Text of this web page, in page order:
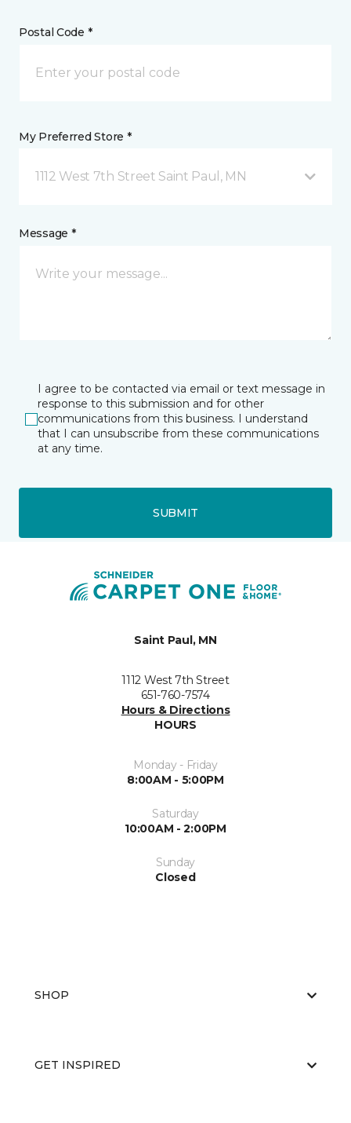
Postal Code *
My Preferred Store *
1112 West 7th Street Saint Paul, MN
Message *
I agree to be contacted via email or text message in
response to this submission and for other
communications from this business. I understand
that I can unsubscribe from these communications
at any time.
SUBMIT
Saint Paul, MN
1112 West 7th Street
651-760-7574
Hours & Directions
HOURS
Monday - Friday
8:00AM - 5:00PM
Saturday
10:00AM - 2:00PM
Sunday
Closed
SHOP
GET INSPIRED